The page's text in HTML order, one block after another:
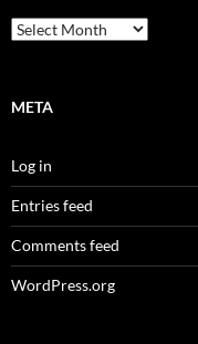
Archives
META
Log in
Entries feed
Comments feed
WordPress.org